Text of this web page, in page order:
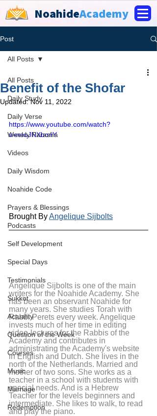
NoahideAcademy
Post
All Posts
Daily Study
Daily Verse
Weekly Parasha
Videos
Daily Wisdom
Noahide Code
Prayers & Blessings
Podcasts
Self Development
Special Days
Testimonials
Sukkot
Actuality
Question of the Week
Courses
Music
Marriage
Redemption
All Posts
Benefit of the Shofar
Updated:Nov 11, 2022
https://www.youtube.com/watch?
v=neoJNXboriY
Brought By Angelique Sijbolts
Angelique Sijbolts is one of the main
writers for the Noahide Academy. She
has been an observant Noahide for
many years. She studies Torah with
Rabbi Perets every week. Angelique
invests much of her time in editing
video-lectures for the Rabbis of the
Academy and contributes in
administrating the Academy's website
in English and Dutch. She lives in the
north of the Netherlands. Married and
mother of two sons. She works as a
teacher in a school with students with
special needs. And is a Hebrew
Teacher for the levels beginners and
intermediate. She likes to walk, to read
and play the piano.